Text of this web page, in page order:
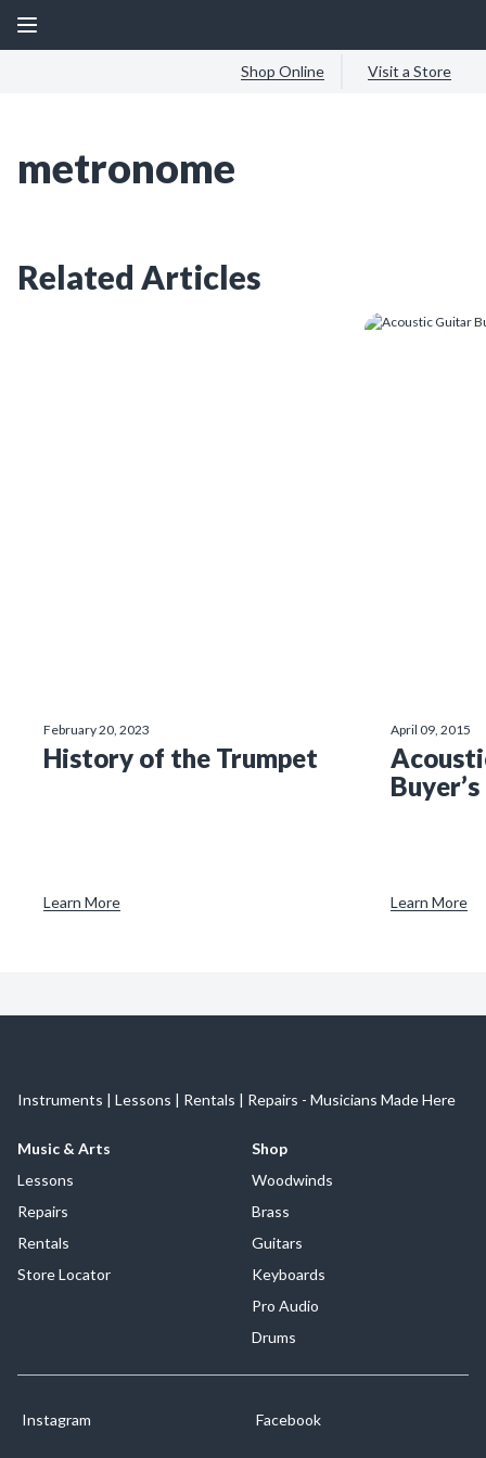
Shop Online Visit a Store
metronome
Related Articles
February 20, 2023
History of the Trumpet
Learn More
April 09, 2015
Learn More
Instruments | Lessons | Rentals | Repairs - Musicians Made Here
Music & Arts
Lessons
Repairs
Rentals
Store Locator
Shop
Woodwinds
Brass
Guitars
Keyboards
Pro Audio
Drums
Instagram Facebook